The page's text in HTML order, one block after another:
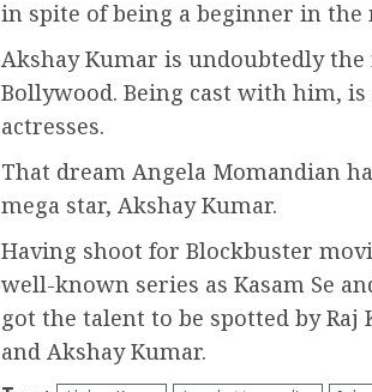
in spite of being a beginner in the
Akshay Kumar is undoubtedly
Bollywood. Being cast with him,
actresses.
That dream Angela Momandian
mega star, Akshay Kumar.
Having shoot for Blockbuster
well-known series as Kasam Se
got the talent to be spotted by
and Akshay Kumar.